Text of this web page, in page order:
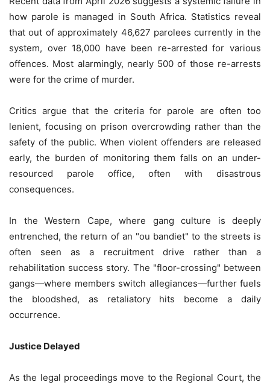
how parole is managed in South Africa. Statistics reveal
that out of approximately 46,627 parolees currently in the
system, over 18,000 have been re-arrested for various
offences. Most alarmingly, nearly 500 of those re-arrests
were for the crime of murder.
Critics argue that the criteria for parole are often too
lenient, focusing on prison overcrowding rather than the
safety of the public. When violent offenders are released
early, the burden of monitoring them falls on an under-
resourced parole office, often with disastrous
consequences.
In the Western Cape, where gang culture is deeply
entrenched, the return of an "ou bandiet" to the streets is
often seen as a recruitment drive rather than a
rehabilitation success story. The "floor-crossing" between
gangs—where members switch allegiances—further fuels
the bloodshed, as retaliatory hits become a daily
occurrence.
Justice Delayed
As the legal proceedings move to the Regional Court, the